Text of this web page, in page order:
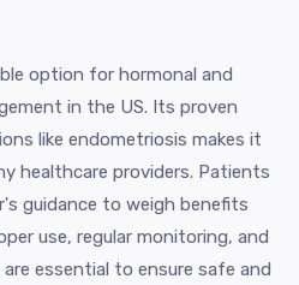
option for hormonal and
in the US. Its proven
like endometriosis makes it
healthcare providers. Patients
guidance to weigh benefits
use, regular monitoring, and
essential to ensure safe and